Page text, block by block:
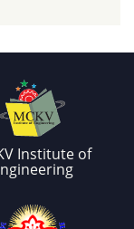
Institute of